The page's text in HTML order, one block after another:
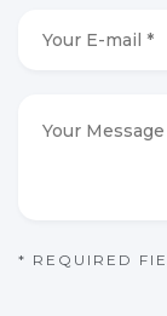
Message
CAPTCHA
* REQUIRED